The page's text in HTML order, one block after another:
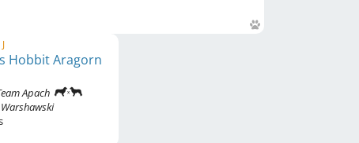
Hobbit Aragorn
Apach